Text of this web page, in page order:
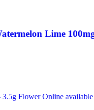
Lime